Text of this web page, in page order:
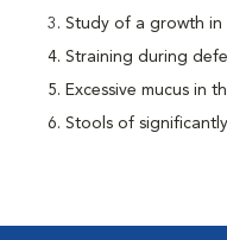
Study of a growth
Straining during
Excessive mucus in
Stools of